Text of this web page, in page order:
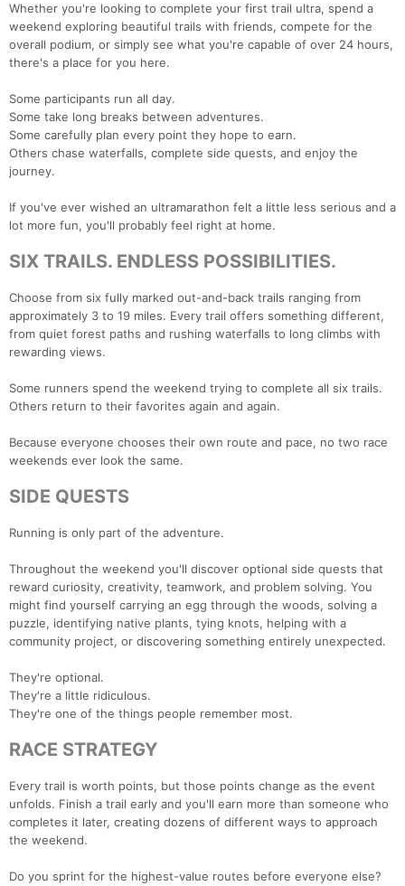
Whether you're looking to complete your first trail ultra, spend a
weekend exploring beautiful trails with friends, compete for the
overall podium, or simply see what you're capable of over 24 hours,
there's a place for you here.
Some participants run all day.
Some take long breaks between adventures.
Some carefully plan every point they hope to earn.
Others chase waterfalls, complete side quests, and enjoy the
journey.
If you've ever wished an ultramarathon felt a little less serious and a
lot more fun, you'll probably feel right at home.
SIX TRAILS. ENDLESS POSSIBILITIES.
Choose from six fully marked out-and-back trails ranging from
approximately 3 to 19 miles. Every trail offers something different,
from quiet forest paths and rushing waterfalls to long climbs with
rewarding views.
Some runners spend the weekend trying to complete all six trails.
Others return to their favorites again and again.
Because everyone chooses their own route and pace, no two race
weekends ever look the same.
SIDE QUESTS
Running is only part of the adventure.
Throughout the weekend you'll discover optional side quests that
reward curiosity, creativity, teamwork, and problem solving. You
might find yourself carrying an egg through the woods, solving a
puzzle, identifying native plants, tying knots, helping with a
community project, or discovering something entirely unexpected.
They're optional.
They're a little ridiculous.
They're one of the things people remember most.
RACE STRATEGY
Every trail is worth points, but those points change as the event
unfolds. Finish a trail early and you'll earn more than someone who
completes it later, creating dozens of different ways to approach
the weekend.
Do you sprint for the highest-value routes before everyone else?